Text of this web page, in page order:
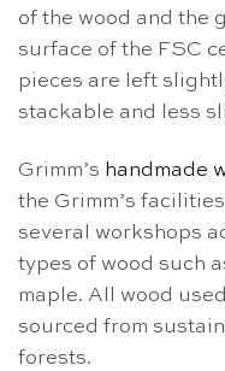
of the wood and the
surface of the FSC
pieces are left
stackable and less
Grimm’s handmade
the Grimm’s
several workshops
types of wood such
maple. All wood
sourced from
forests.